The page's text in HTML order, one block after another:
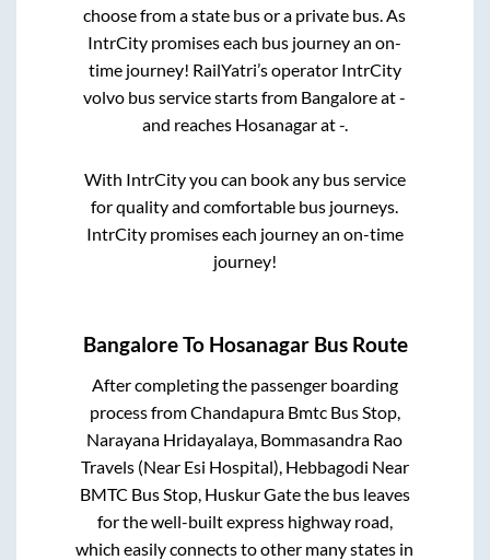
choose from a state bus or a private bus. As
IntrCity promises each bus journey an on-
time journey! RailYatri’s operator IntrCity
volvo bus service starts from Bangaloreat-
and reaches Hosanagarat-.
With IntrCity you can book any bus service
for quality and comfortable bus journeys.
IntrCity promises each journey an on-time
journey!
BangaloreTo HosanagarBus Route
After completing the passenger boarding
process fromChandapura Bmtc Bus Stop,
Narayana Hridayalaya, Bommasandra Rao
Travels (Near Esi Hospital), Hebbagodi Near
BMTC Bus Stop, Huskur Gatethe bus leaves
for the well-built express highway road,
which easily connects to other many states in